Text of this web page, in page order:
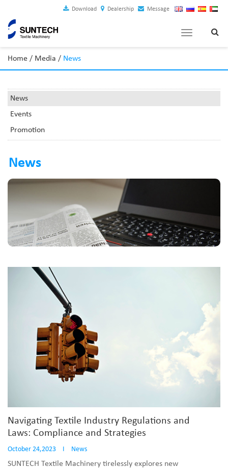
Download Dealership Message
Toggle
Home / Media / News
News
Events
Promotion
News
Navigating Textile Industry Regulations and
Laws: Compliance and Strategies
October 24,2023 I News
SUNTECH Textile Machinery tirelessly explores new